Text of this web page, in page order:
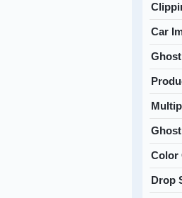
Car
Color
Drop